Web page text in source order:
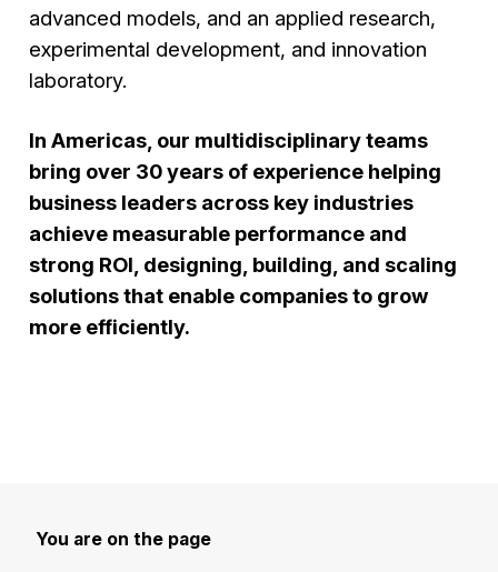
advanced models, and an applied research,
experimental development, and innovation
laboratory.
In Americas, our multidisciplinary teams
bring over 30 years of experience helping
business leaders across key industries
achieve measurable performance and
strong ROI, designing, building, and scaling
solutions that enable companies to grow
more efficiently.
You are on the page